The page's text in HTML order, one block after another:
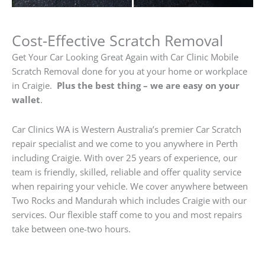
Cost-Effective Scratch Removal
Get Your Car Looking Great Again with Car Clinic Mobile
Scratch Removal done for you at your home or workplace
in Craigie. Plus the best thing – we are easy on your
wallet.
Car Clinics WA is Western Australia’s premier Car Scratch
repair specialist and we come to you anywhere in Perth
including Craigie. With over 25 years of experience, our
team is friendly, skilled, reliable and offer quality service
when repairing your vehicle. We cover anywhere between
Two Rocks and Mandurah which includes Craigie with our
services. Our flexible staff come to you and most repairs
take between one-two hours.